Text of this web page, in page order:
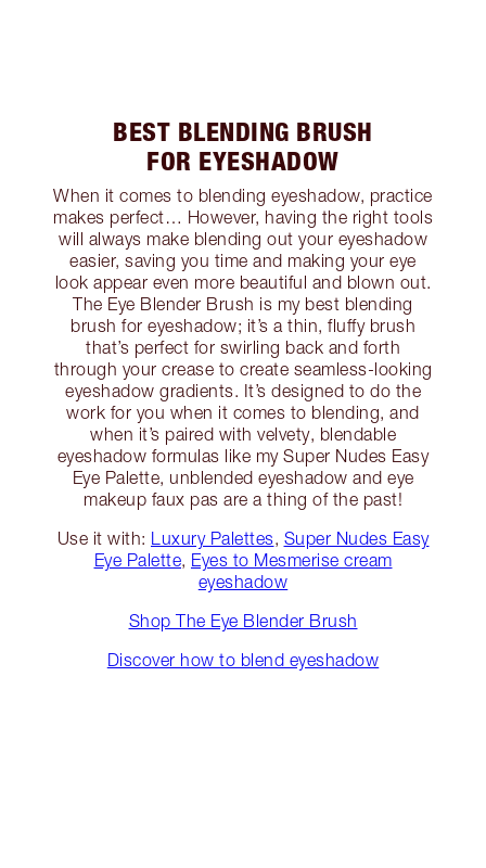
BEST BLENDING BRUSH
FOR EYESHADOW
When it comes to blending eyeshadow, practice
makes perfect… However, having the right tools
will always make blending out your eyeshadow
easier, saving you time and making your eye
look appear even more beautiful and blown out.
The Eye Blender Brush is my best blending
brush for eyeshadow; it’s a thin, fluffy brush
that’s perfect for swirling back and forth
through your crease to create seamless-looking
eyeshadow gradients. It’s designed to do the
work for you when it comes to blending, and
when it’s paired with velvety, blendable
eyeshadow formulas like my Super Nudes Easy
Eye Palette, unblended eyeshadow and eye
makeup faux pas are a thing of the past!
Use it with:
Luxury Palettes, Super Nudes Easy
Eye Palette, Eyes to Mesmerise cream
eyeshadow
Shop The Eye Blender Brush
Discover how to blend eyeshadow